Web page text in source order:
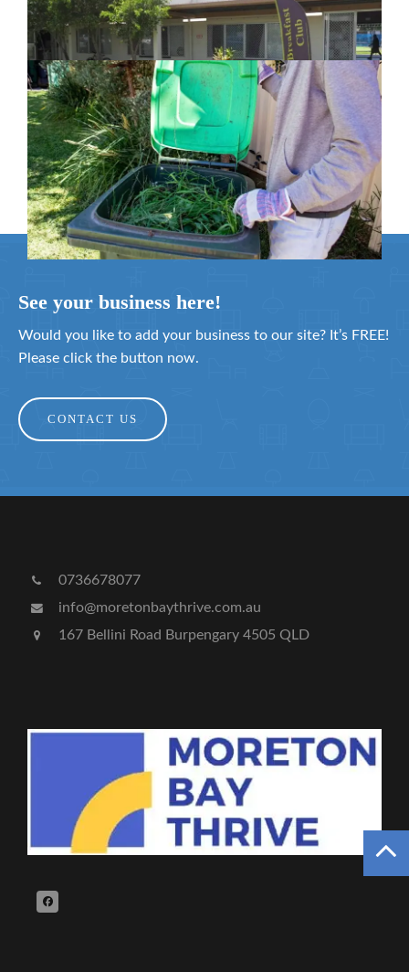
February 26, 2024
Cleanaway awarded organics collection
service contract
February 25, 2024
See your business here!
Would you like to add your business to our site? It’s FREE!
Please click the button now.
CONTACT US
0736678077
info@moretonbaythrive.com.au
167 Bellini Road Burpengary 4505 QLD